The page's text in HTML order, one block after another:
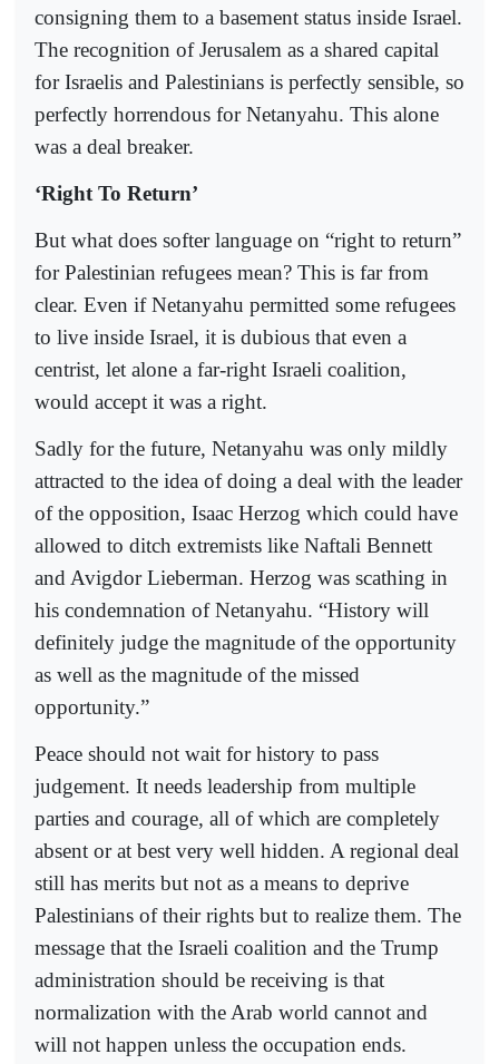
consigning them to a basement status inside Israel.
The recognition of Jerusalem as a shared capital
for Israelis and Palestinians is perfectly sensible, so
perfectly horrendous for Netanyahu. This alone
was a deal breaker.
‘Right To Return’
But what does softer language on “right to return”
for Palestinian refugees mean? This is far from
clear. Even if Netanyahu permitted some refugees
to live inside Israel, it is dubious that even a
centrist, let alone a far-right Israeli coalition,
would accept it was a right.
Sadly for the future, Netanyahu was only mildly
attracted to the idea of doing a deal with the leader
of the opposition, Isaac Herzog which could have
allowed to ditch extremists like Naftali Bennett
and Avigdor Lieberman. Herzog was scathing in
his condemnation of Netanyahu. “History will
definitely judge the magnitude of the opportunity
as well as the magnitude of the missed
opportunity.”
Peace should not wait for history to pass
judgement. It needs leadership from multiple
parties and courage, all of which are completely
absent or at best very well hidden. A regional deal
still has merits but not as a means to deprive
Palestinians of their rights but to realize them. The
message that the Israeli coalition and the Trump
administration should be receiving is that
normalization with the Arab world cannot and
will not happen unless the occupation ends.